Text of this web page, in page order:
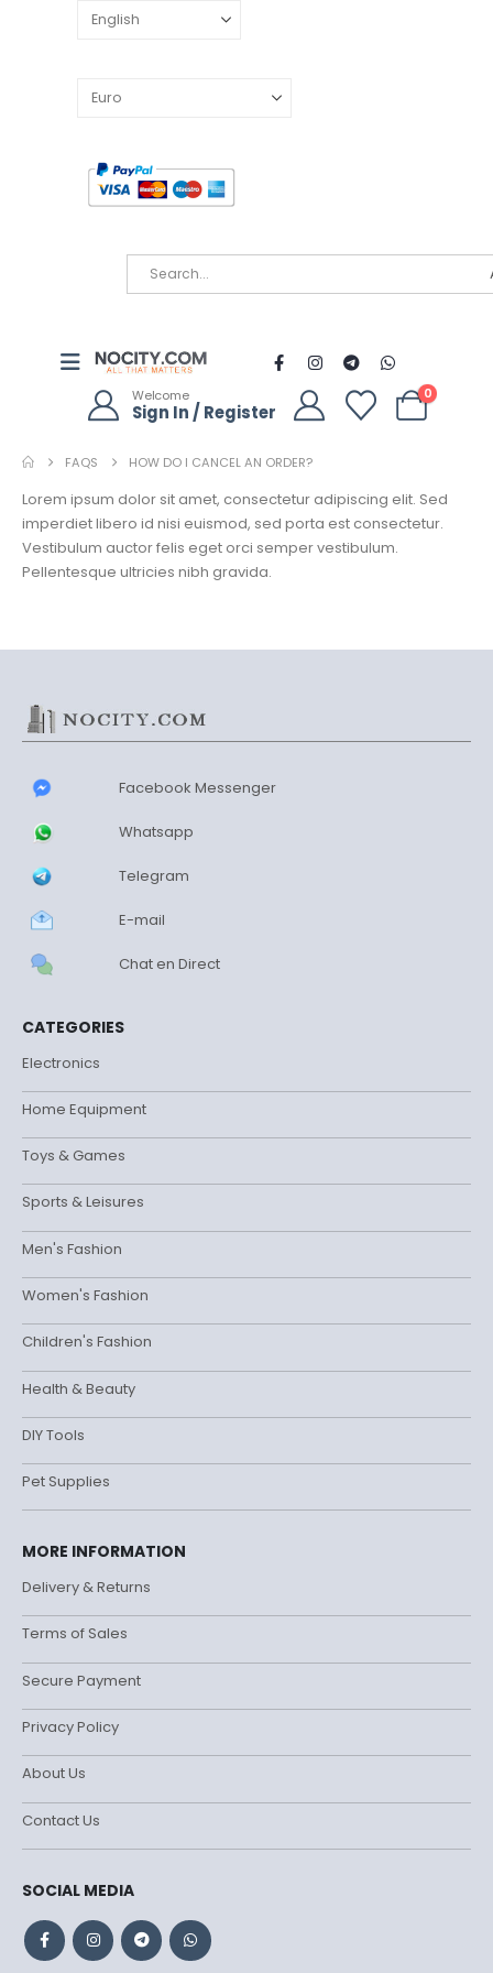
Welcome
Sign In / Register
0
FAQS HOW DO I CANCEL AN ORDER?
Lorem ipsum dolor sit amet, consectetur adipiscing elit. Sed
imperdiet libero id nisi euismod, sed porta est consectetur.
Vestibulum auctor felis eget orci semper vestibulum.
Pellentesque ultricies nibh gravida.
Facebook Messenger
Whatsapp
Telegram
E-mail
Chat en Direct
CATEGORIES
Electronics
Home Equipment
Toys & Games
Sports & Leisures
Men's Fashion
Women's Fashion
Children's Fashion
Health & Beauty
DIY Tools
Pet Supplies
MORE INFORMATION
Delivery & Returns
Terms of Sales
Secure Payment
Privacy Policy
About Us
Contact Us
SOCIAL MEDIA